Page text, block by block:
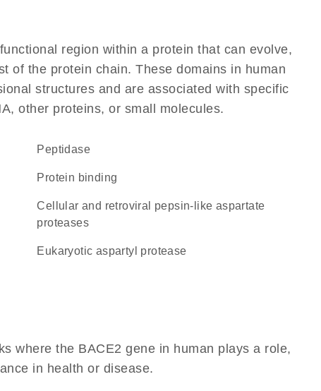
region within a protein that can evolve,
of the protein chain. These domains in human
structures and are associated with specific
other proteins, or small molecules.
peptidase
protein binding
Cellular and retroviral pepsin-like aspartate
proteases
Eukaryotic aspartyl protease
where the BACE2 gene in human plays a role,
in health or disease.